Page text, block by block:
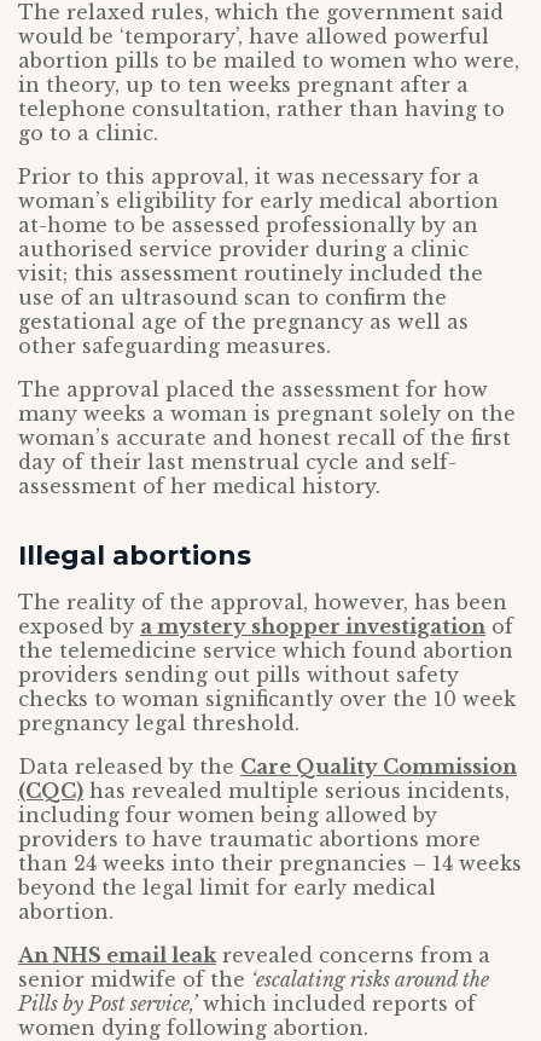
The relaxed rules, which the government said
would be ‘temporary’, have allowed powerful
abortion pills to be mailed to women who were,
in theory, up to ten weeks pregnant after a
telephone consultation, rather than having to
go to a clinic.
Prior to this approval, it was necessary for a
woman’s eligibility for early medical abortion
at-home to be assessed professionally by an
authorised service provider during a clinic
visit; this assessment routinely included the
use of an ultrasound scan to confirm the
gestational age of the pregnancy as well as
other safeguarding measures.
The approval placed the assessment for how
many weeks a woman is pregnant solely on the
woman’s accurate and honest recall of the first
day of their last menstrual cycle and self-
assessment of her medical history.
Illegal abortions
The reality of the approval, however, has been
exposed by a mystery shopper investigation of
the telemedicine service which found abortion
providers sending out pills without safety
checks to woman significantly over the 10 week
pregnancy legal threshold.
Data released by the Care Quality Commission
(CQC) has revealed multiple serious incidents,
including four women being allowed by
providers to have traumatic abortions more
than 24 weeks into their pregnancies – 14 weeks
beyond the legal limit for early medical
abortion.
An NHS email leakrevealed concerns from a
senior midwife of the ‘escalating risks around the
Pills by Post service,’which included reports of
women dying following abortion.